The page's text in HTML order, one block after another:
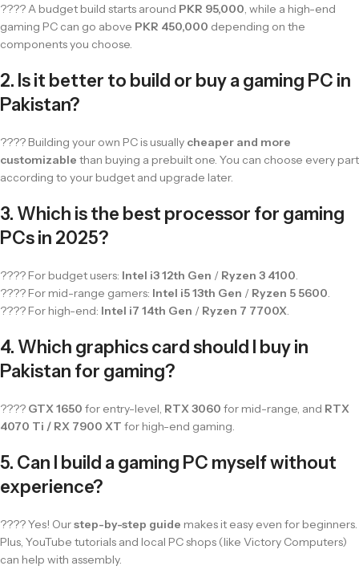
???? A budget build starts around PKR 95,000, while a high-end
gaming PC can go above PKR 450,000 depending on the
components you choose.
2. Is it better to build or buy a gaming PC in
Pakistan?
???? Building your own PC is usually cheaper and more
customizable than buying a prebuilt one. You can choose every part
according to your budget and upgrade later.
3. Which is the best processor for gaming
PCs in 2025?
???? For budget users: Intel i3 12th Gen / Ryzen 3 4100.
???? For mid-range gamers: Intel i5 13th Gen / Ryzen 5 5600.
???? For high-end: Intel i7 14th Gen / Ryzen 7 7700X.
4. Which graphics card should I buy in
Pakistan for gaming?
???? GTX 1650 for entry-level, RTX 3060 for mid-range, and RTX
4070 Ti / RX 7900 XT for high-end gaming.
5. Can I build a gaming PC myself without
experience?
???? Yes! Ourstep-by-step guide makes it easy even for beginners.
Plus, YouTube tutorials and local PC shops (like Victory Computers)
can help with assembly.